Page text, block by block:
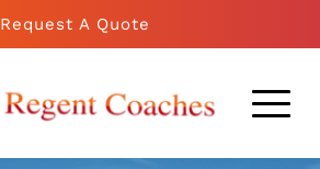
Request A Quote